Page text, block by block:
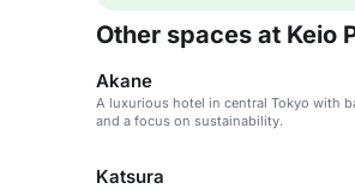
Other spaces at Keio
Akane
A luxurious hotel in central Tokyo with
and a focus on sustainability.
Katsura